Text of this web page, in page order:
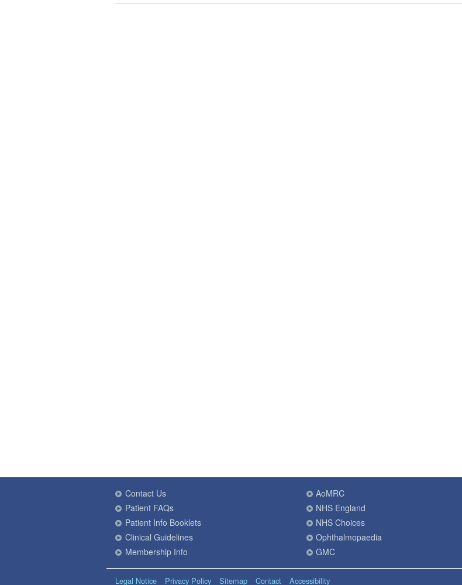
Contact Us
Patient FAQs
Patient Info Booklets
Clinical Guidelines
Membership Info
AoMRC
NHS England
NHS Choices
Ophthalmopaedia
GMC
Legal Notice Privacy Policy Sitemap Contact Accessibility